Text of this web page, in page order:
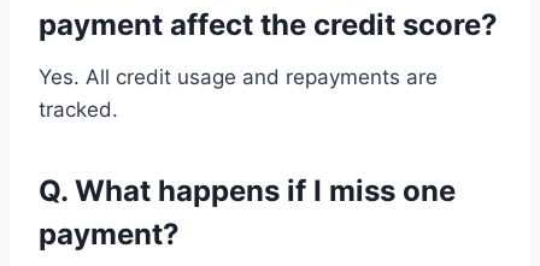
payment affect the credit score?
Yes. All credit usage and repayments are
tracked.
Q. What happens if I miss one
payment?